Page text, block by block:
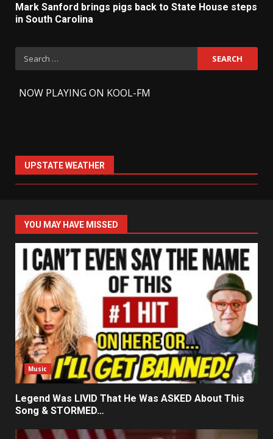
Mark Sanford brings pigs back to State House steps
in South Carolina
Search
for:
NOW PLAYING ON KOOL-FM
UPSTATE WEATHER
YOU MAY HAVE MISSED
Music
Legend Was LIVID That He Was ASKED About This
Song & STORMED…